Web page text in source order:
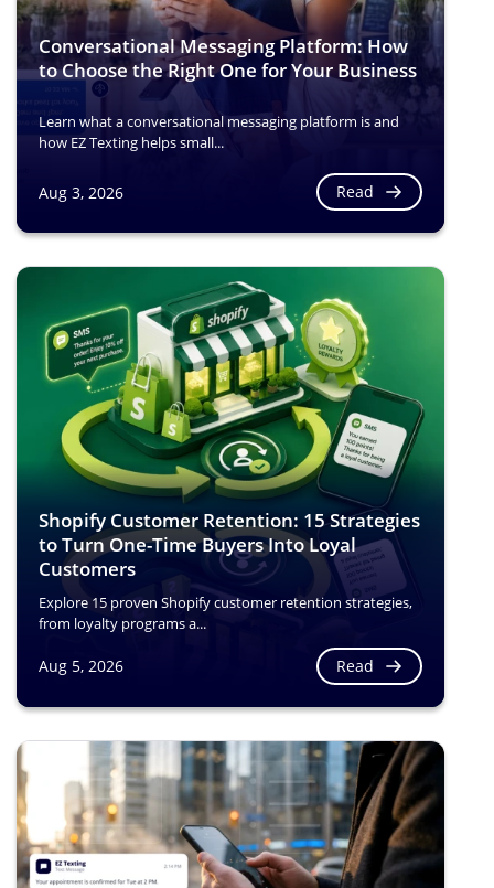
Conversational Messaging Platform: How
to Choose the Right One for Your Business
Learn what a conversational messaging platform is and
how EZ Texting helps small...
Aug 3, 2026 Read
Shopify Customer Retention: 15 Strategies
to Turn One-Time Buyers Into Loyal
Customers
Explore 15 proven Shopify customer retention strategies,
from loyalty programs a...
Aug 5, 2026 Read